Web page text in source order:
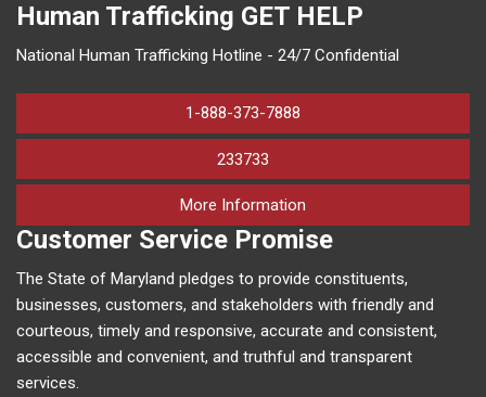
Human Trafficking GET HELP
National Human Trafficking Hotline - 24/7 Confidential
1-888-373-7888
233733
More Information
Customer Service Promise
The State of Maryland pledges to provide constituents,
businesses, customers, and stakeholders with friendly and
courteous, timely and responsive, accurate and consistent,
accessible and convenient, and truthful and transparent
services.